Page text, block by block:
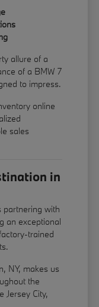
allure of a
of a BMW 7
to impress.
online
sales
in
partnering with
an exceptional
trained
NY, makes us
the
Jersey City,